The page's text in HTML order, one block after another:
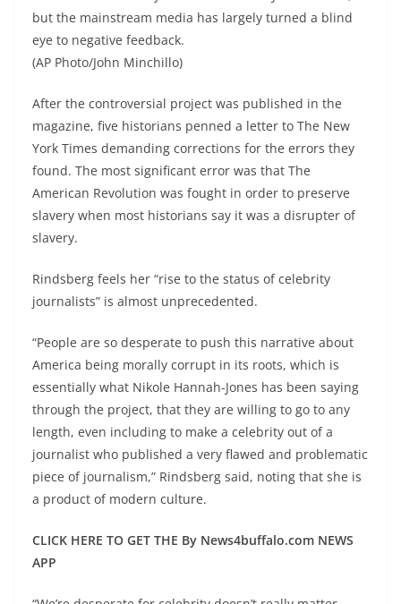
but the mainstream media has largely turned a blind
eye to negative feedback.
(AP Photo/John Minchillo)
After the controversial project was published in the
magazine, five historians penned a letter to The New
York Times demanding corrections for the errors they
found. The most significant error was that The
American Revolution was fought in order to preserve
slavery when most historians say it was a disrupter of
slavery.
Rindsberg feels her “rise to the status of celebrity
journalists” is almost unprecedented.
“People are so desperate to push this narrative about
America being morally corrupt in its roots, which is
essentially what Nikole Hannah-Jones has been saying
through the project, that they are willing to go to any
length, even including to make a celebrity out of a
journalist who published a very flawed and problematic
piece of journalism,” Rindsberg said, noting that she is
a product of modern culture.
CLICK HERE TO GET THE By News4buffalo.com NEWS
APP